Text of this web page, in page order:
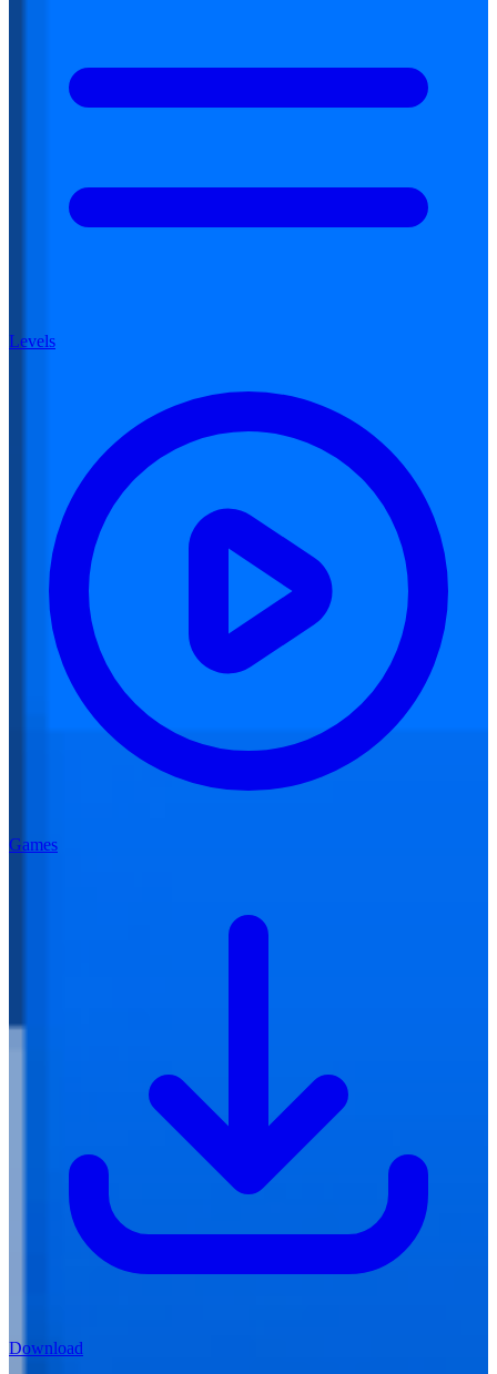
Levels
Games
Download